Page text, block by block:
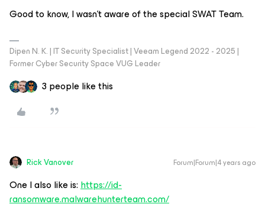
Good to know, I wasn’t aware of the special SWAT Team.
Dipen N. K. | IT Security Specialist | Veeam Legend 2022 - 2025 |
Former Cyber Security Space VUG Leader
3 people like this
Rick Vanover Forum|Forum|4 years ago
One I also like is:https://id-
ransomware.malwarehunterteam.com/